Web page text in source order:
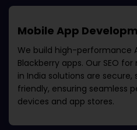
Mobile App
We build high-performance
Blackberry apps. Our SEO
in India solutions are secure,
friendly, ensuring seamless
devices and app stores.